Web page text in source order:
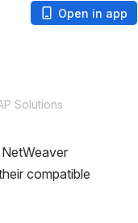
Open in app
Solutions
compatible